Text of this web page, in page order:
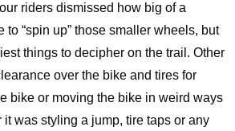
riders dismissed how big of a
to “spin up” those smaller wheels, but
things to decipher on the trail. Other
over the bike and tires for
bike or moving the bike in weird ways
it was styling a jump, tire taps or any